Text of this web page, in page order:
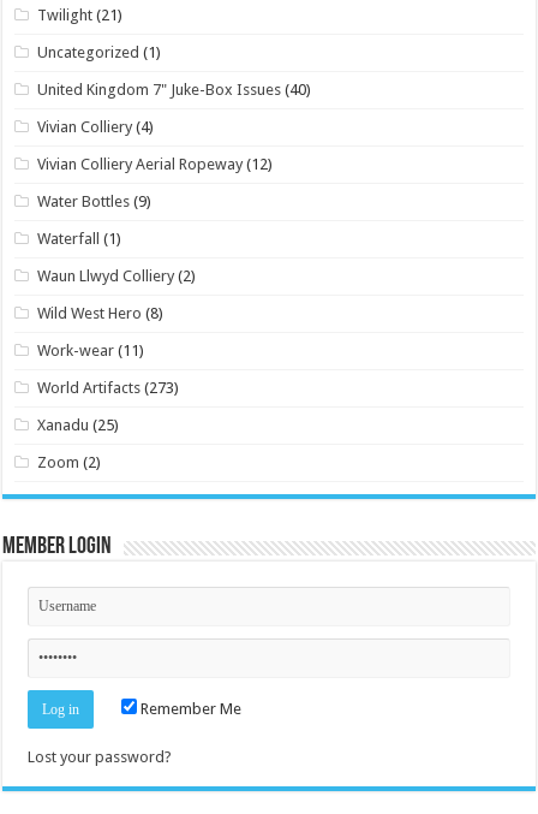
Twilight (21)
Uncategorized (1)
United Kingdom 7" Juke-Box Issues (40)
Vivian Colliery (4)
Vivian Colliery Aerial Ropeway (12)
Water Bottles (9)
Waterfall (1)
Waun Llwyd Colliery (2)
Wild West Hero (8)
Work-wear (11)
World Artifacts (273)
Xanadu (25)
Zoom (2)
Member Login
Remember Me
Lost your password?